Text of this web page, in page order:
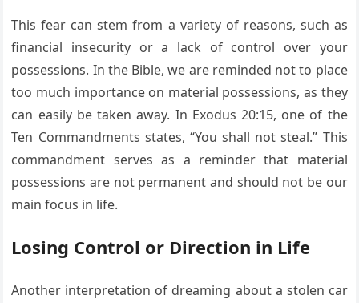
This fear can stem from a variety of reasons, such as
financial insecurity or a lack of control over your
possessions. In the Bible, we are reminded not to place
too much importance on material possessions, as they
can easily be taken away. In Exodus 20:15, one of the
Ten Commandments states, “You shall not steal.” This
commandment serves as a reminder that material
possessions are not permanent and should not be our
main focus in life.
Losing Control or Direction in Life
Another interpretation of dreaming about a stolen car